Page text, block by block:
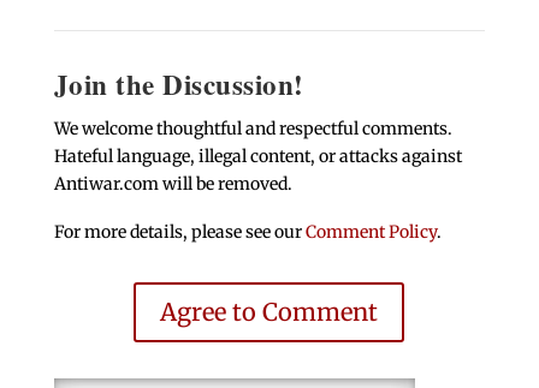
Join the Discussion!
We welcome thoughtful and respectful comments.
Hateful language, illegal content, or attacks against
Antiwar.com will be removed.
For more details, please see ourComment Policy.
Agree to Comment